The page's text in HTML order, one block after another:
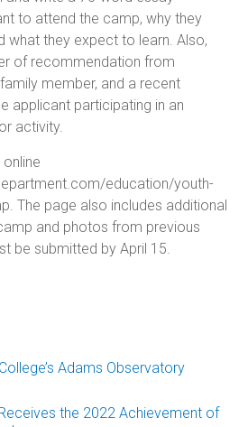
to attend the camp, why they
what they expect to learn. Also,
of recommendation from
member, and a recent
applicant participating in an
activity.
education/youth-
The page also includes additional
and photos from previous
be submitted by April 15.
Adams Observatory
the 2022 Achievement of